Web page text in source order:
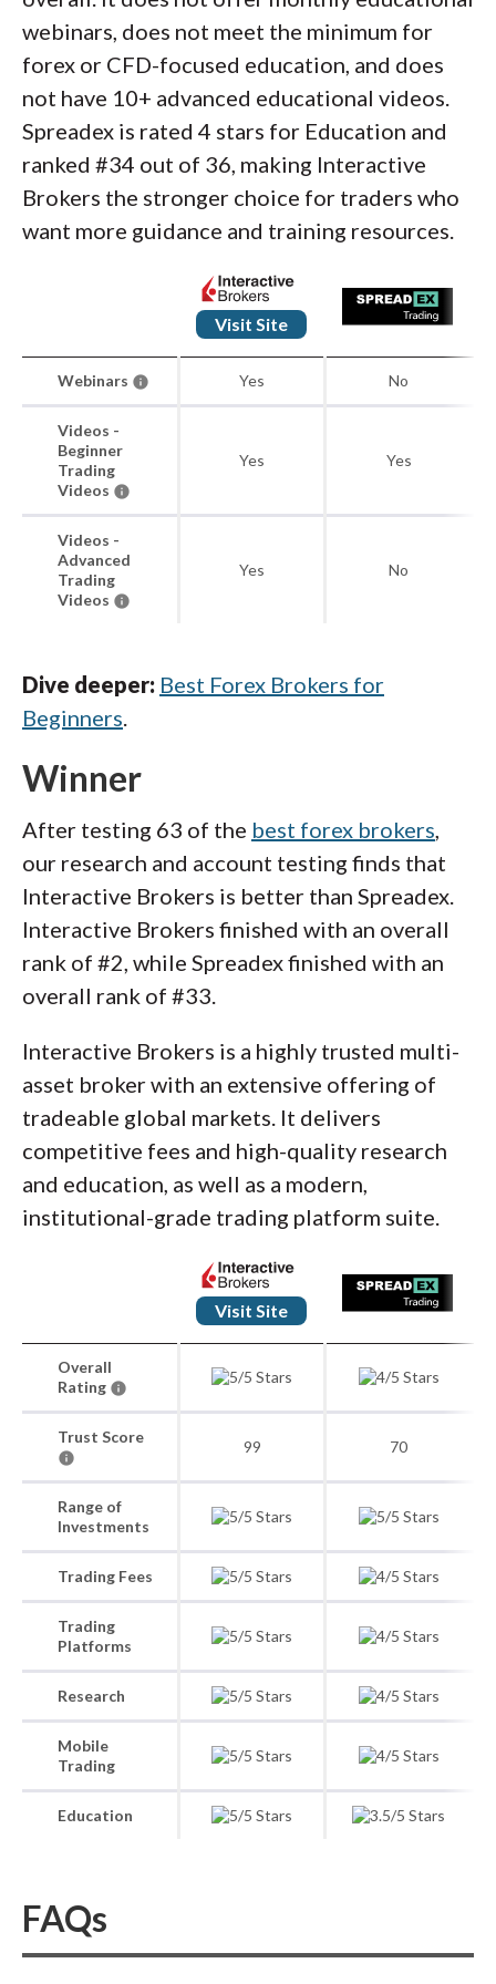
webinars, does not meet the minimum for
forex or CFD-focused education, and does
not have 10+ advanced educational videos.
Spreadex is rated 4 stars for Education and
ranked #34 out of 36, making Interactive
Brokers the stronger choice for traders who
want more guidance and training resources.
Visit Site
Webinars Yes No
Videos -
Beginner
Trading
Videos
Yes Yes
Videos -
Advanced
Trading
Videos
Yes No
Dive deeper: Best Forex Brokers for
Beginners.
Winner
After testing 63 of the best forex brokers,
our research and account testing finds that
Interactive Brokers is better than Spreadex.
Interactive Brokers finished with an overall
rank of #2, while Spreadex finished with an
overall rank of #33.
Interactive Brokers is a highly trusted multi-
asset broker with an extensive offering of
tradeable global markets. It delivers
competitive fees and high-quality research
and education, as well as a modern,
institutional-grade trading platform suite.
Visit Site
Overall
Rating
Trust Score
99 70
Range of
Investments
Trading Fees
Trading
Platforms
Research
Mobile
Trading
Education
FAQs